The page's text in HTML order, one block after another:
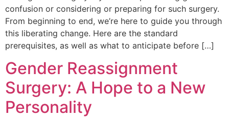
confusion or considering or preparing for such surgery.
From beginning to end, we’re here to guide you through
this liberating change. Here are the standard
prerequisites, as well as what to anticipate before […]
Gender Reassignment
Surgery: A Hope to a New
Personality